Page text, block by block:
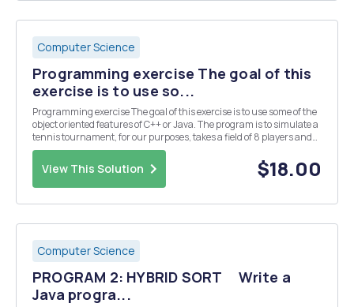
Computer Science
Programming exercise The goal of this
exercise is to use so...
Programming exercise The goal of this exercise is to use some of the
object oriented features of C++ or Java. The program is to simulate a
tennis tournament, for our purposes, takes a field of 8 players and
plays a series of three rounds, eliminating half the players with each
round - ending wit...
View This Solution $18.00
Computer Science
PROGRAM 2: HYBRID SORT Write a
Java progra...